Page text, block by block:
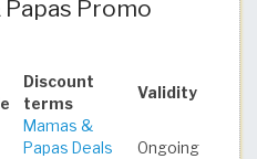
Promo
Discount
terms
Validity
Mamas &
Papas Deals
Ongoing